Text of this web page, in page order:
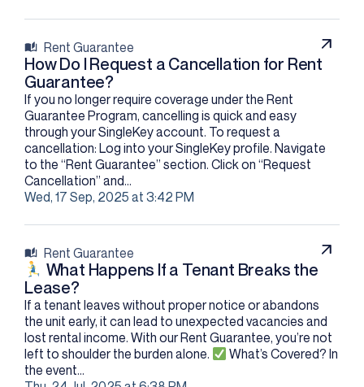
Rent Guarantee
How Do I Request a Cancellation for Rent
Guarantee?
If you no longer require coverage under the Rent
Guarantee Program, cancelling is quick and easy
through your SingleKey account. To request a
cancellation: Log into your SingleKey profile. Navigate
to the “Rent Guarantee” section. Click on “Request
Cancellation” and...
Wed, 17 Sep, 2025 at 3:42 PM
Rent Guarantee
What Happens If a Tenant Breaks the
Lease?
If a tenant leaves without proper notice or abandons
the unit early, it can lead to unexpected vacancies and
lost rental income. With our Rent Guarantee, you’re not
left to shoulder the burden alone.​
What’s Covered? In
the event...